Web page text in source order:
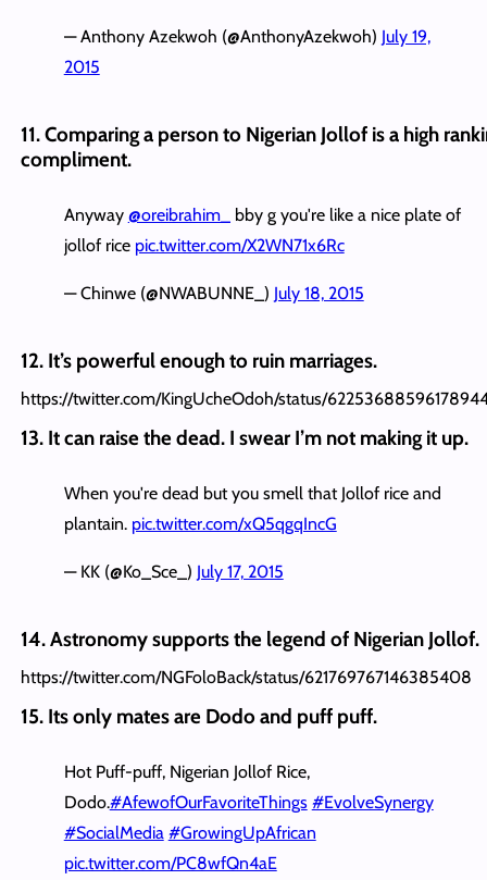
— Anthony Azekwoh (@AnthonyAzekwoh) July 19,
2015
11. Comparing a person to Nigerian Jollof is a high
compliment.
Anyway @oreibrahim_
bby g you're like a nice plate of
jollof rice pic.twitter.com/X2WN71x6Rc
— Chinwe (@NWABUNNE_) July 18, 2015
12. It’s powerful enough to ruin marriages.
https://twitter.com/KingUcheOdoh/status/
13. It can raise the dead. I swear I’m not making it up.
When you're dead but you smell that Jollof rice and
plantain. pic.twitter.com/xQ5qgqIncG
— KK (@Ko_Sce_) July 17, 2015
14. Astronomy supports the legend of Nigerian Jollof.
https://twitter.com/NGFoloBack/status/621769767146385408
15. Its only mates are Dodo and puff puff.
Hot Puff-puff, Nigerian Jollof Rice,
Dodo.#AfewofOurFavoriteThings #EvolveSynergy
#SocialMedia #GrowingUpAfrican
pic.twitter.com/PC8wfQn4aE